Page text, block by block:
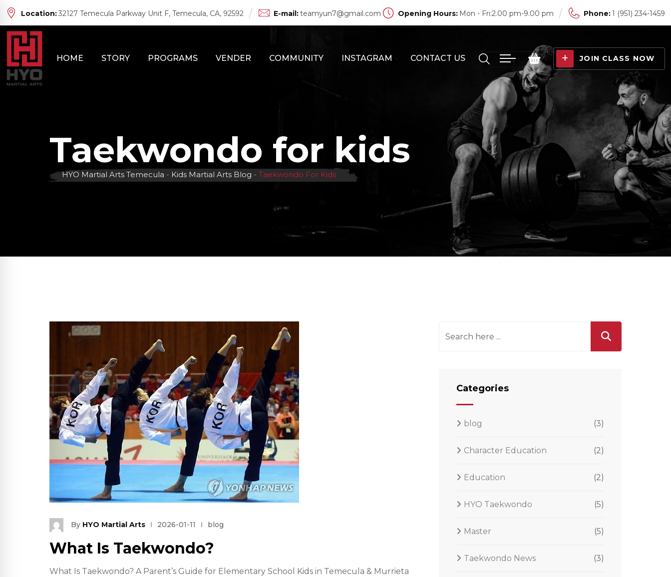
Skip
content
Location:32127 Temecula Parkway Unit F, Temecula, CA, 92592 E-mail:teamyun7@gmail.com Opening Hours: Mon - Fri:2.00 pm-9.00 pm Phone:1 (951) 234-1459
HOME STORY PROGRAMS VENDER COMMUNITY INSTAGRAM CONTACT US JOIN CLASS NOW
Taekwondo for kids
HYO Martial Arts Temecula - Kids Martial Arts Blog - Taekwondo For Kids
By HYO Martial Arts 2026-01-11 blog
What Is Taekwondo?
What Is Taekwondo? A Parent’s Guide for Elementary School Kids in Temecula & Murrieta
Categories
blog (3)
Character Education (2)
Education (2)
HYO Taekwondo (5)
Master (5)
Taekwondo News (3)